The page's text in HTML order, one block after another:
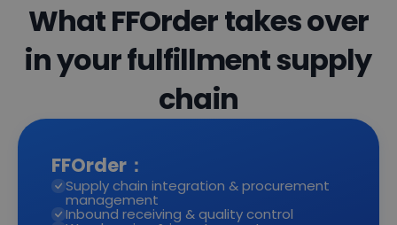
What FFOrder takes over
in your fulfillment supply
chain
FFOrder：
Supply chain integration & procurement
management
Inbound receiving & quality control